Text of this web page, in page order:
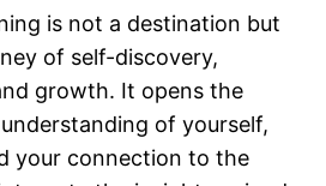
is not a destination but
of self-discovery,
growth. It opens the
of yourself,
your connection to the